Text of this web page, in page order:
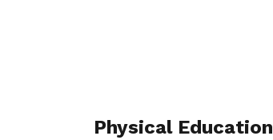
Physical Education